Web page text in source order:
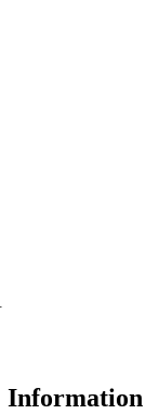
Information